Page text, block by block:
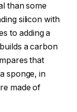
than some
silicon with
to adding a
a carbon
that
sponge, in
made of